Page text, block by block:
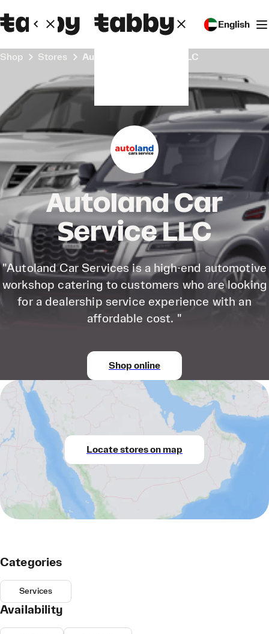
English
Shop Stores Autoland Car Service LLC
Autoland Car
Service LLC
"Autoland Car Services is a high-end automotive
workshop catering to customers who are looking
for a dealership service experience with an
affordable cost. "
Shop online
Locate stores on map
Categories
Services
Availability